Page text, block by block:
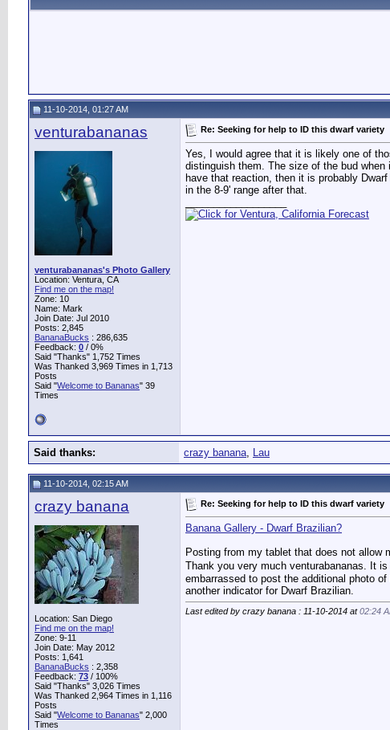
11-10-2014, 01:27 AM
venturabananas
venturabananas's Photo Gallery
Location: Ventura, CA
Find me on the map!
Zone: 10
Name: Mark
Join Date: Jul 2010
Posts: 2,845
BananaBucks : 286,635
Feedback: 0 / 0%
Said "Thanks" 1,752 Times
Was Thanked 3,969 Times in 1,713
Posts
Said "Welcome to Bananas" 39
Times
Re: Seeking for help to ID this dwarf variety
Yes, I would agree that it is likely one of
distinguish them. The size of the bud
have that reaction, then it is probably
in the 8-9' range after that.
Said thanks: crazy banana, Lau
11-10-2014, 02:15 AM
crazy banana
Location: San Diego
Find me on the map!
Zone: 9-11
Join Date: May 2012
Posts: 1,641
BananaBucks : 2,358
Feedback: 73 / 100%
Said "Thanks" 3,026 Times
Was Thanked 2,964 Times in 1,116
Posts
Said "Welcome to Bananas" 2,000
Times
Re: Seeking for help to ID this dwarf variety
Banana Gallery - Dwarf Brazilian?
Posting from my tablet that does not allow
Thank you very much venturabananas. It
embarrassed to post the additional photo
another indicator for Dwarf Brazilian.
Last edited by crazy banana : 11-10-2014 at02:24